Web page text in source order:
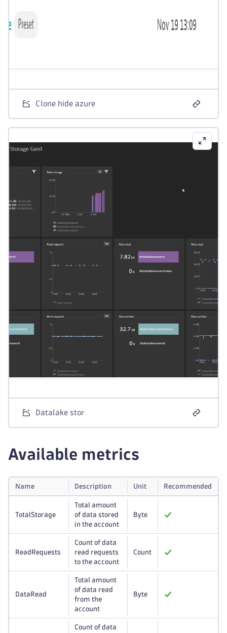
Clone hide azure
Datalake stor
Available metrics
Name Description Unit Recommended
TotalStorage
Total amount
of data stored
in the account
Byte
ReadRequests
Count of data
read requests
to the account
Count
DataRead
Total amount
of data read
from the
account
Byte
Count of data